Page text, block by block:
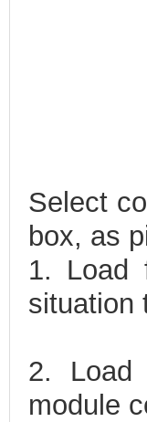
Select
box, as
1. Load
situation
2. Load
module